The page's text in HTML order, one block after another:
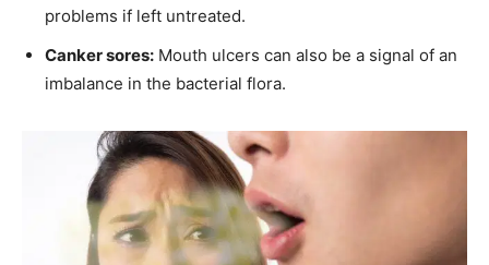
problems if left untreated.
Canker sores: Mouth ulcers can also be a signal of an
imbalance in the bacterial flora.